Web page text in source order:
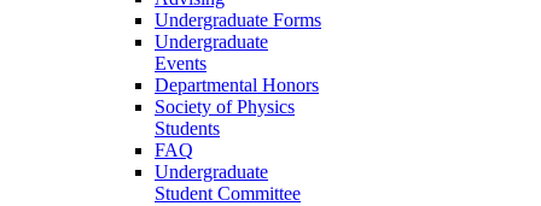
Undergraduate Forms
Undergraduate
Events
Departmental Honors
Society of Physics
Students
FAQ
Undergraduate
Student Committee